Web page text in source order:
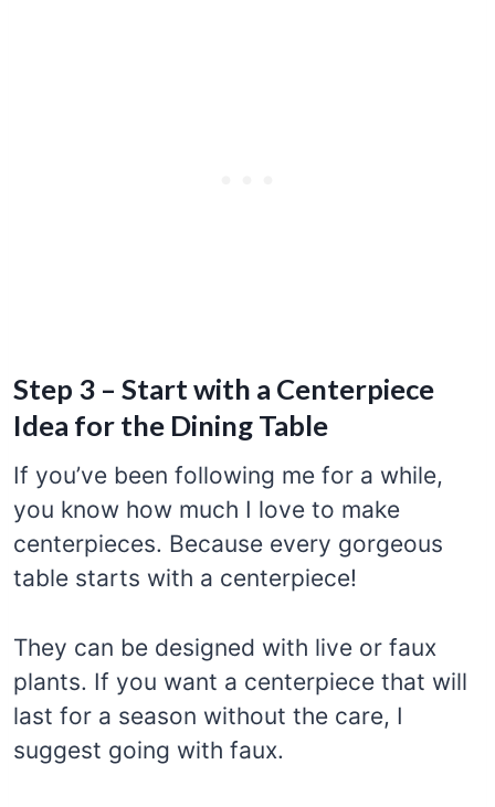
Step 3 – Start with a Centerpiece
Idea for the Dining Table
If you’ve been following me for a while,
you know how much I love to make
centerpieces. Because every gorgeous
table starts with a centerpiece!
They can be designed with live or faux
plants. If you want a centerpiece that will
last for a season without the care, I
suggest going with faux.